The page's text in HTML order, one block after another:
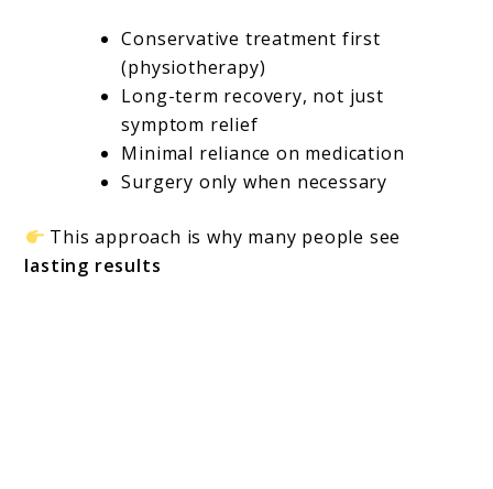
Conservative treatment first
(physiotherapy)
Long-term recovery, not just
symptom relief
Minimal reliance on medication
Surgery only when necessary
This approach is why many people see
lasting results